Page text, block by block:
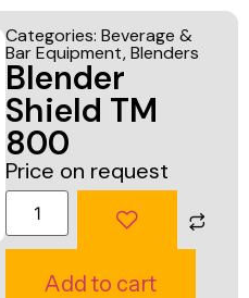
& Freezing
Warewashing
& Sanitation
Vacuum
Packaging
Machines
Fabrication
Line
Categories: Beverage &
Bar Equipment,Blenders
Blender
Shield TM
800
Price on request
Add to cart